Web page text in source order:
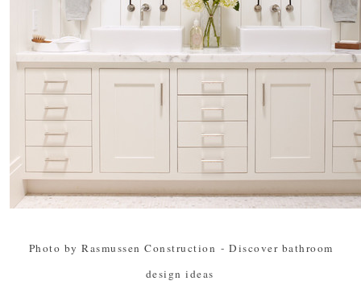
Photo by Rasmussen Construction - Discover bathroom
design ideas